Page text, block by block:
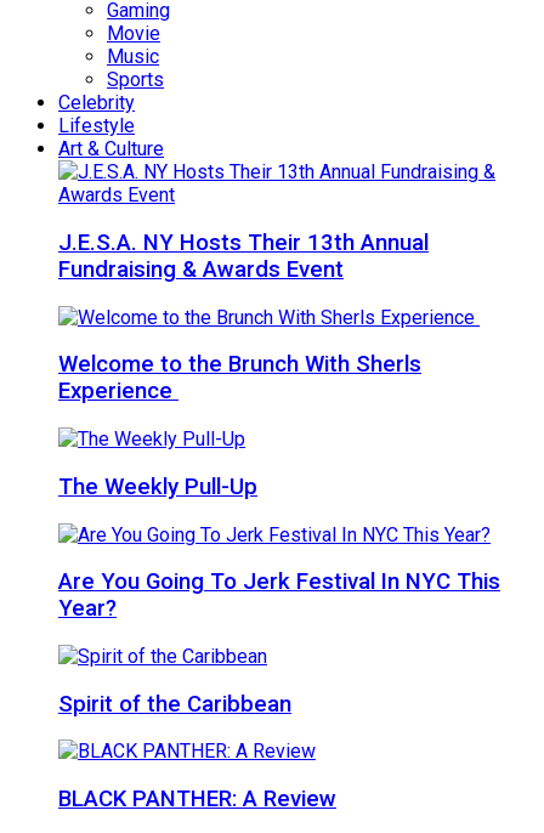
Gaming
Movie
Music
Sports
Celebrity
Lifestyle
Art & Culture
J.E.S.A. NY Hosts Their 13th Annual
Fundraising & Awards Event
Welcome to the Brunch With Sherls
Experience
The Weekly Pull-Up
Are You Going To Jerk Festival In NYC This
Year?
Spirit of the Caribbean
BLACK PANTHER: A Review